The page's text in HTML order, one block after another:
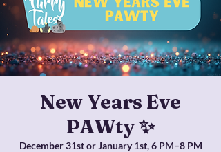
New Years Eve
PAWty ✨
December 31st or January 1st, 6 PM–8 PM